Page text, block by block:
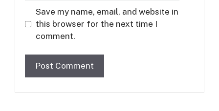
Save my name, email, and website in
this browser for the next time I
comment.